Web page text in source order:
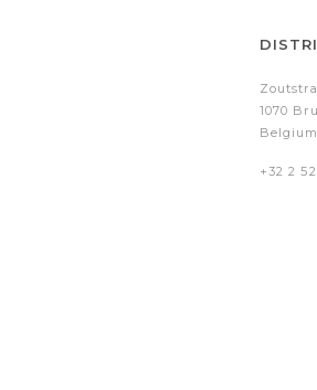
1070
Belgium
+32 2